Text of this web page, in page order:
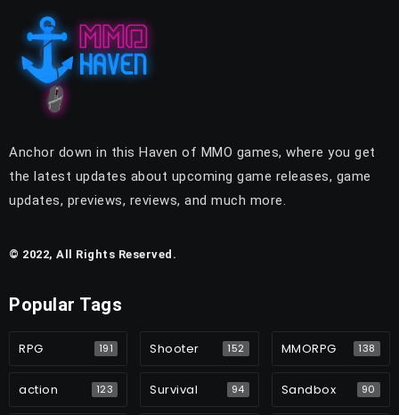
Anchor down in this Haven of MMO games, where you get
the latest updates about upcoming game releases, game
updates, previews, reviews, and much more.
© 2022, All Rights Reserved.
Popular Tags
RPG 191 Shooter 152 MMORPG 138
action 123 Survival 94 Sandbox 90